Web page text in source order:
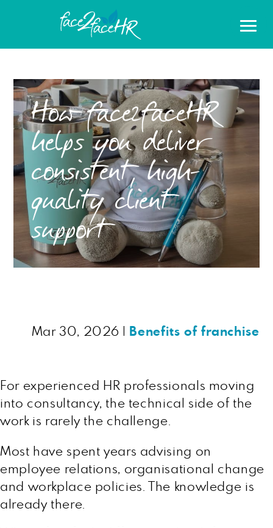
How face2faceHR
helps you deliver
consistent, high-
quality client
support
Mar 30, 2026 Benefits of franchise
For experienced HR professionals moving
into consultancy, the technical side of the
work is rarely the challenge.
Most have spent years advising on
employee relations, organisational change
and workplace policies. The knowledge is
already there.